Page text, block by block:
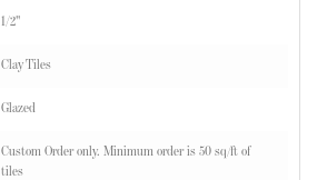
1/2"
Clay Tiles
Glazed
Custom Order only. Minimum order is 50 sq/ft of
tiles